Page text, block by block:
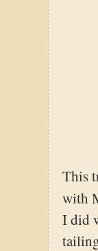
This
with
I did